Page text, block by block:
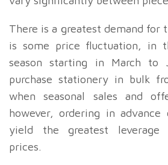
There is a greatest demand for
is some price fluctuation, in
season starting in March to
purchase stationery in bulk
when seasonal sales and
however, ordering in
yield the greatest leverage
prices.